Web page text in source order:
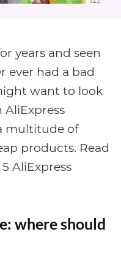
years and seen
ever had a bad
want to look
AliExpress
multitude of
products. Read
AliExpress
where should